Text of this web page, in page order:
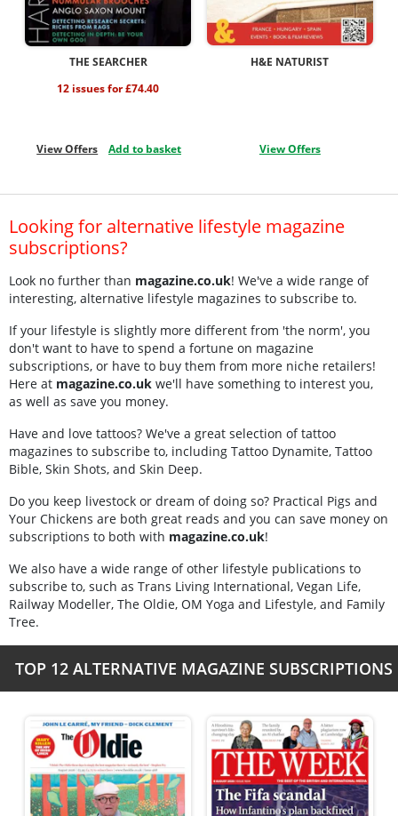
THE SEARCHER
12 issues for £74.40
View Offers Add to basket
H&E NATURIST
View Offers
Looking for alternative lifestyle magazine
subscriptions?
Look no further than magazine.co.uk! We've a wide range of
interesting, alternative lifestyle magazines to subscribe to.
If your lifestyle is slightly more different from 'the norm', you
don't want to have to spend a fortune on magazine
subscriptions, or have to buy them from more niche retailers!
Here at magazine.co.uk we'll have something to interest you,
as well as save you money.
Have and love tattoos? We've a great selection of tattoo
magazines to subscribe to, including Tattoo Dynamite, Tattoo
Bible, Skin Shots, and Skin Deep.
Do you keep livestock or dream of doing so? Practical Pigs and
Your Chickens are both great reads and you can save money on
subscriptions to both with magazine.co.uk!
We also have a wide range of other lifestyle publications to
subscribe to, such as Trans Living International, Vegan Life,
Railway Modeller, The Oldie, OM Yoga and Lifestyle, and Family
Tree.
TOP 12 ALTERNATIVE MAGAZINE SUBSCRIPTIONS